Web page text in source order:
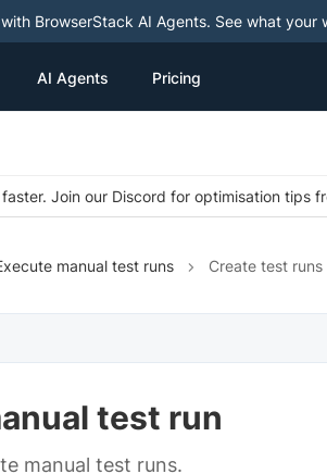
BrowserStack AI Agents. See what your
AI Agents Pricing
Join our Discord for optimisation tips
manual test runs Create test runs
test run
manual test runs.